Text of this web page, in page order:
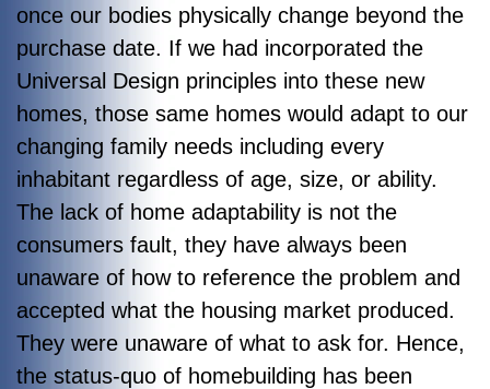
once our bodies physically change beyond the
purchase date. If we had incorporated the
Universal Design principles into these new
homes, those same homes would adapt to our
changing family needs including every
inhabitant regardless of age, size, or ability.
The lack of home adaptability is not the
consumers fault, they have always been
unaware of how to reference the problem and
accepted what the housing market produced.
They were unaware of what to ask for. Hence,
the status-quo of homebuilding has been